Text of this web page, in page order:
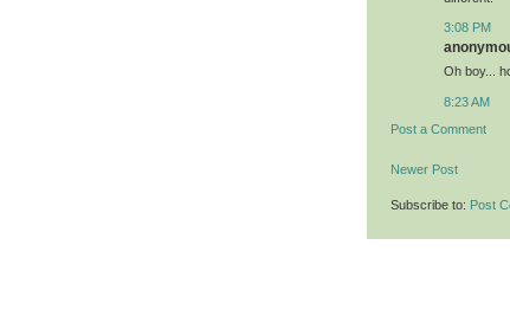
3:08 PM
Oh boy...
8:23 AM
Post a Comment
Newer Post
Subscribe to: Post